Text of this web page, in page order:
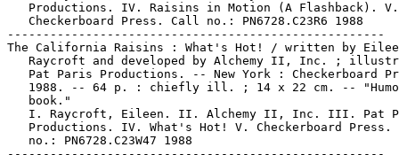
   Productions. IV. Raisins in Motion (A Flashback). V.
   Checkerboard Press. Call no.: PN6728.C23R6 1988
-----------------------------------------------------
The California Raisins : What's Hot! / written by
Raycroft and developed by Alchemy II, Inc. ;
Pat Paris Productions. -- New York : Checkerboard
1988. -- 64 p. : chiefly ill. ; 14 x 22 cm. --
   book."
I. Raycroft, Eileen. II. Alchemy II, Inc. III. Pat
Productions. IV. What's Hot! V. Checkerboard Press.
   no.: PN6728.C23W47 1988